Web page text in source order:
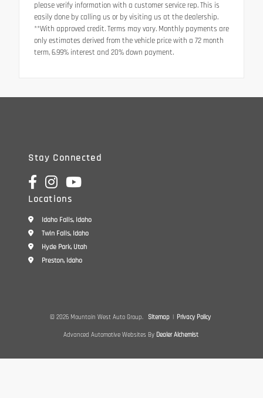
please verify information with a customer service rep. This is
easily done by calling us or by visiting us at the dealership.
**With approved credit. Terms may vary. Monthly payments are
only estimates derived from the vehicle price with a 72 month
term, 6.99% interest and 20% down payment.
Stay Connected
Locations
Idaho Falls, Idaho
Twin Falls, Idaho
Hyde Park, Utah
Preston, Idaho
© 2026 Mountain West Auto Group. Sitemap | Privacy Policy
Advanced Automotive Websites By Dealer Alchemist